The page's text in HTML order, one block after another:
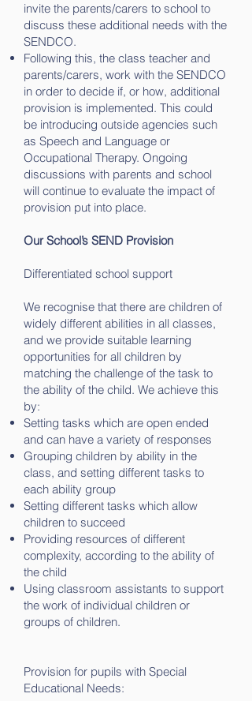
invite the parents/carers to school to
discuss these additional needs with the
SENDCO.
Following this, the class teacher and
parents/carers, work with the SENDCO
in order to decide if, or how, additional
provision is implemented. This could
be introducing outside agencies such
as Speech and Language or
Occupational Therapy. Ongoing
discussions with parents and school
will continue to evaluate the impact of
provision put into place.
Our School’s SEND Provision
Differentiated school support
We recognise that there are children of
widely different abilities in all classes,
and we provide suitable learning
opportunities for all children by
matching the challenge of the task to
the ability of the child. We achieve this
by:
Setting tasks which are open ended
and can have a variety of responses
Grouping children by ability in the
class, and setting different tasks to
each ability group
Setting different tasks which allow
children to succeed
Providing resources of different
complexity, according to the ability of
the child
Using classroom assistants to support
the work of individual children or
groups of children.
Provision for pupils with Special
Educational Needs: